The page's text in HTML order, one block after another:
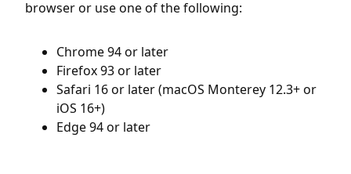
browser or use one of the following:
Chrome 94 or later
Firefox 93 or later
Safari 16 or later (macOS Monterey 12.3+ or
iOS 16+)
Edge 94 or later